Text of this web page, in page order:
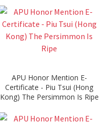
APU Honor Mention E-
Certificate - Piu Tsui (Hong
Kong) The Persimmon Is Ripe